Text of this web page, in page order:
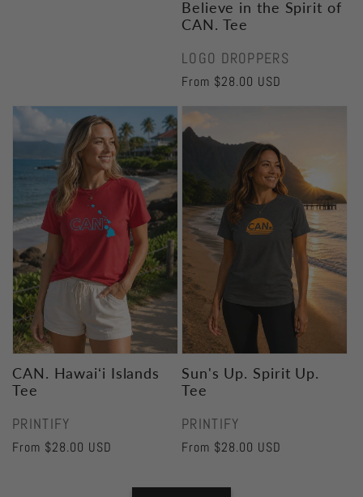
Believe in the Spirit of
CAN. Tee
Vendor:
LOGO DROPPERS
Regular
From $28.00 USD
CAN. Hawaiʻi Islands
Tee
Vendor:
PRINTIFY
Regular
From $28.00 USD
Sun's Up. Spirit Up.
Tee
Vendor:
PRINTIFY
Regular
From $28.00 USD